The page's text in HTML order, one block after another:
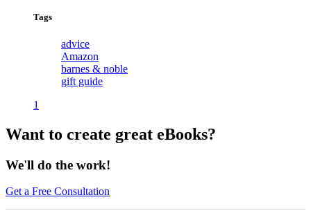
Tags
advice
Amazon
barnes & noble
gift guide
1
Want to create great eBooks?
We'll do the work!
Get a Free Consultation